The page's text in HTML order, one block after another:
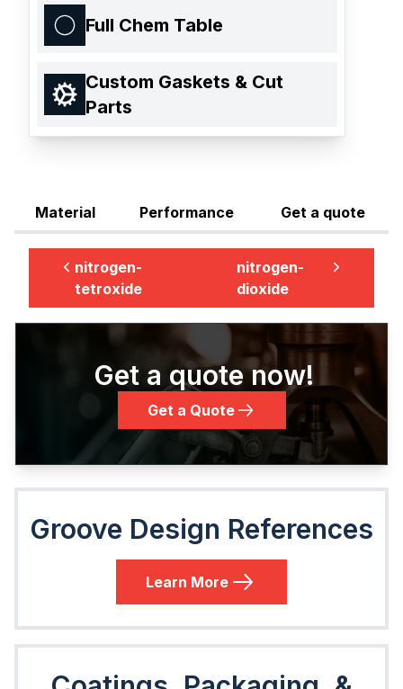
Full Chem Table
Custom Gaskets & Cut
Parts
Material Performance Get a quote
nitrogen-
tetroxide
nitrogen-
dioxide
Get a quote now!
Get a Quote
Groove Design References
Learn More